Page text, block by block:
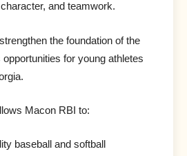
and teamwork.
the foundation of the
for young athletes
Macon RBI to:
baseball and softball